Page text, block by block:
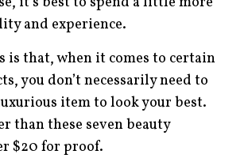
and experience.
is that, when it comes to certain
you don’t necessarily need to
item to look your best.
than these seven beauty
$20 for proof.